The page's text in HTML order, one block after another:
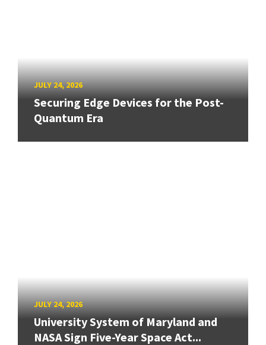
JULY 24, 2026
Securing Edge Devices for the Post-
Quantum Era
JULY 24, 2026
University System of Maryland and
NASA Sign Five-Year Space Act...